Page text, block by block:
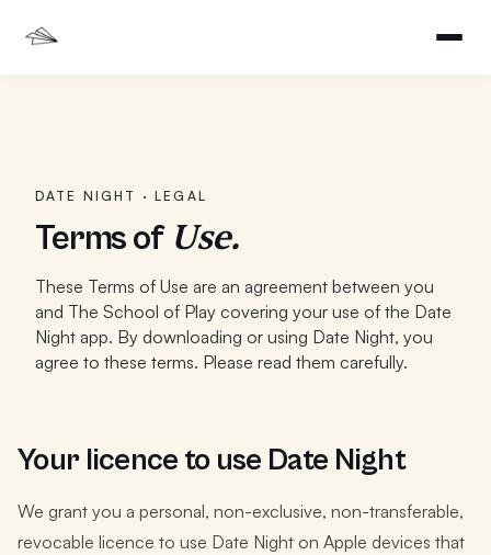
DATE NIGHT · LEGAL
Terms of Use.
These Terms of Use are an agreement between you
and The School of Play covering your use of the Date
Night app. By downloading or using Date Night, you
agree to these terms. Please read them carefully.
Your licence to use Date Night
We grant you a personal, non-exclusive, non-transferable,
revocable licence to use Date Night on Apple devices that